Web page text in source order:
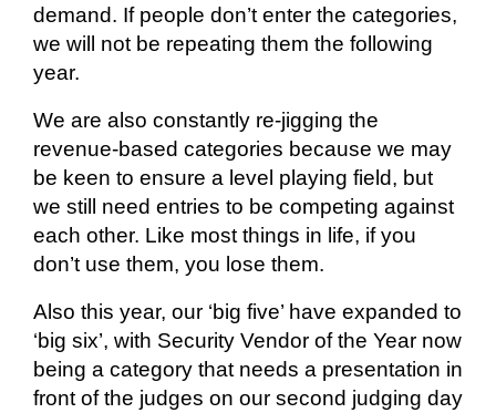
demand. If people don’t enter the categories,
we will not be repeating them the following
year.
We are also constantly re-jigging the
revenue-based categories because we may
be keen to ensure a level playing field, but
we still need entries to be competing against
each other. Like most things in life, if you
don’t use them, you lose them.
Also this year, our ‘big five’ have expanded to
‘big six’, with Security Vendor of the Year now
being a category that needs a presentation in
front of the judges on our second judging day